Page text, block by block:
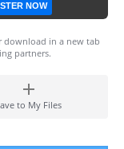
NOW
in a new tab
partners.
to My Files